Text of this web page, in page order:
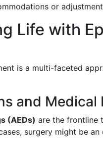
or
Life with
is a multi-faceted
and Medical
(AEDs) are the frontline
surgery might be